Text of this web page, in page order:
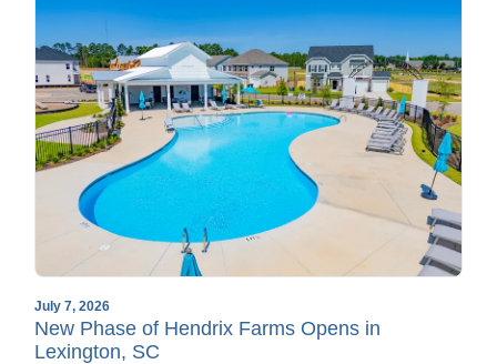
July 7, 2026
New Phase of Hendrix Farms Opens in
Lexington, SC